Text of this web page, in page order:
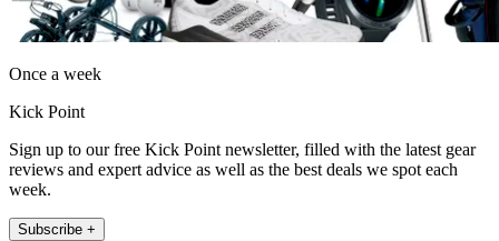
Once a week
Kick Point
Sign up to our free Kick Point newsletter, filled with the latest gear
reviews and expert advice as well as the best deals we spot each
week.
Subscribe +